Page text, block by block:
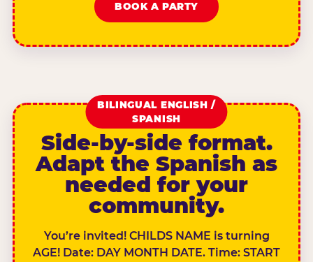
BOOK A PARTY
BILINGUAL ENGLISH /
SPANISH
Side-by-side format.
Adapt the Spanish as
needed for your
community.
You’re invited! CHILDS NAME is turning
AGE! Date: DAY MONTH DATE. Time: START